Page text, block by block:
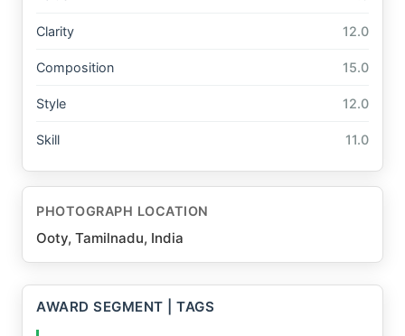
Clarity 12.0
Composition 15.0
Style 12.0
Skill 11.0
PHOTOGRAPH LOCATION
Ooty, Tamilnadu, India
AWARD SEGMENT | TAGS